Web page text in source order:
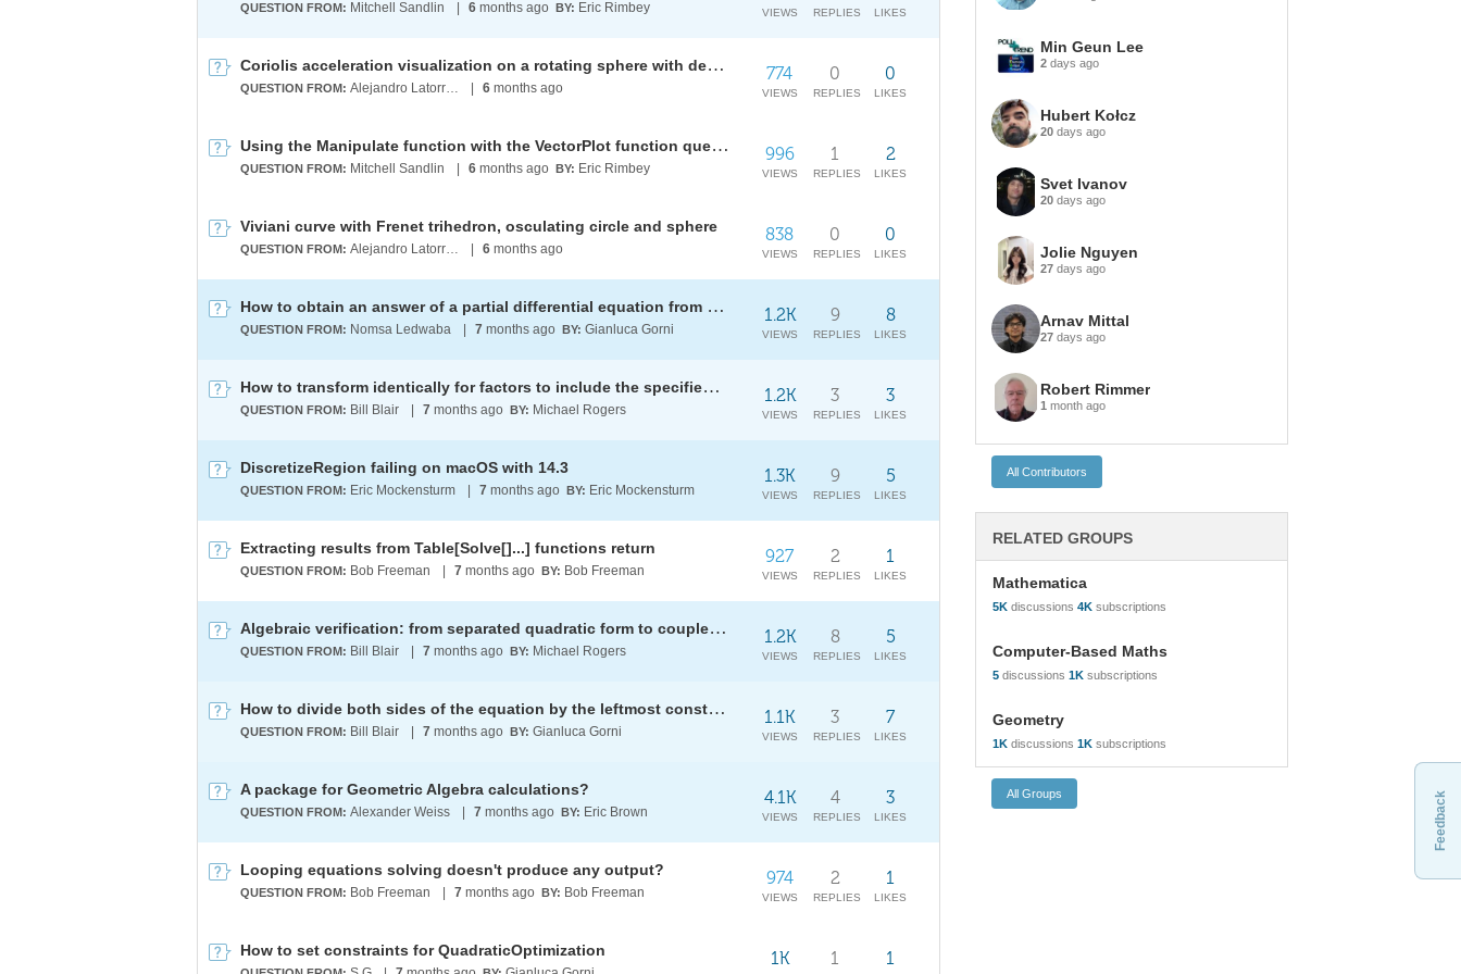
QUESTION FROM: Mitchell Sandlin 6 months ago BY: Eric Rimbey LIKES
REPLIES
VIEWS
Coriolis acceleration visualization on a rotating sphere with decomposed motion components
QUESTION FROM: Alejandro Latorre Chirot 6 months ago
0
LIKES
0
REPLIES
774
VIEWS
Using the Manipulate function with the VectorPlot function question
QUESTION FROM: Mitchell Sandlin 6 months ago BY: Eric Rimbey
2
LIKES
1
REPLIES
996
VIEWS
Viviani curve with Frenet trihedron, osculating circle and sphere
QUESTION FROM: Alejandro Latorre Chirot 6 months ago
0
LIKES
0
REPLIES
838
VIEWS
How to obtain an answer of a partial differential equation from a symbolic computation using DSolve
QUESTION FROM: Nomsa Ledwaba 7 months ago BY: Gianluca Gorni
8
LIKES
9
REPLIES
1.2K
VIEWS
How to transform identically for factors to include the specified partial form?
QUESTION FROM: Bill Blair 7 months ago BY: Michael Rogers
3
LIKES
3
REPLIES
1.2K
VIEWS
DiscretizeRegion failing on macOS with 14.3
QUESTION FROM: Eric Mockensturm 7 months ago BY: Eric Mockensturm
5
LIKES
9
REPLIES
1.3K
VIEWS
Extracting results from Table[Solve[]...] functions return
QUESTION FROM: Bob Freeman 7 months ago BY: Bob Freeman
1
LIKES
2
REPLIES
927
VIEWS
Algebraic verification: from separated quadratic form to coupled bilinear form
QUESTION FROM: Bill Blair 7 months ago BY: Michael Rogers
5
LIKES
8
REPLIES
1.2K
VIEWS
How to divide both sides of the equation by the leftmost constant coefficient?
QUESTION FROM: Bill Blair 7 months ago BY: Gianluca Gorni
7
LIKES
3
REPLIES
1.1K
VIEWS
A package for Geometric Algebra calculations?
QUESTION FROM: Alexander Weiss 7 months ago BY: Eric Brown
3
LIKES
4
REPLIES
4.1K
VIEWS
Looping equations solving doesn't produce any output?
QUESTION FROM: Bob Freeman 7 months ago BY: Bob Freeman
1
LIKES
2
REPLIES
974
VIEWS
How to set constraints for QuadraticOptimization 1
1
1K
Min Geun Lee
2 days ago
Hubert Kołcz
20 days ago
Svet Ivanov
20 days ago
Jolie Nguyen
27 days ago
Arnav Mittal
27 days ago
Robert Rimmer
1 month ago
RELATED GROUPS
Mathematica
5K discussions 4K subscriptions
Computer-Based Maths
5 discussions 1K subscriptions
Geometry
1K discussions 1K subscriptions
Feedback